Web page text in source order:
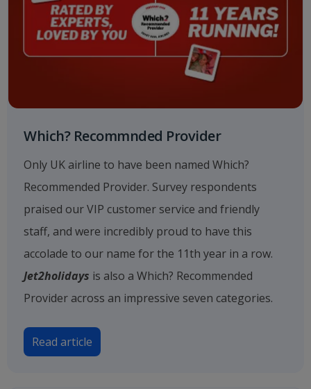
Which? Recommnded Provider
Only UK airline to have been named Which?
Recommended Provider. Survey respondents
praised our VIP customer service and friendly
staff, and were incredibly proud to have this
accolade to our name for the 11th year in a row.
Jet2holidays is also a Which? Recommended
Provider across an impressive seven categories.
Read article